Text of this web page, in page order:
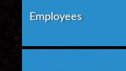
Employees